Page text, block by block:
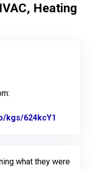
Heating
kgs/624kcY1
what they were